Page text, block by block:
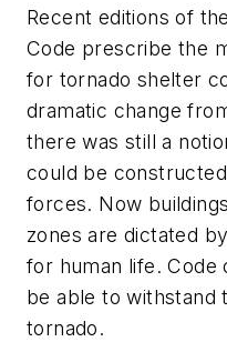
Recent editions of
Code prescribe the
for tornado shelter
dramatic change
there was still a
could be
forces. Now
zones are dictated
for human life. Code
be able to withstand
tornado.